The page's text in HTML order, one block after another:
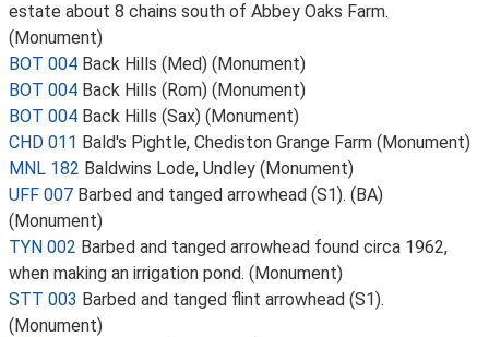
estate about 8 chains south of Abbey Oaks Farm.
(Monument)
BOT 004 Back Hills (Med) (Monument)
BOT 004 Back Hills (Rom) (Monument)
BOT 004 Back Hills (Sax) (Monument)
CHD 011 Bald's Pightle, Chediston Grange Farm (Monument)
MNL 182 Baldwins Lode, Undley (Monument)
UFF 007 Barbed and tanged arrowhead (S1). (BA)
(Monument)
TYN 002 Barbed and tanged arrowhead found circa 1962,
when making an irrigation pond. (Monument)
STT 003 Barbed and tanged flint arrowhead (S1).
(Monument)